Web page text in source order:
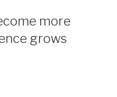
more
grows